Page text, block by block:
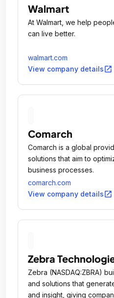
Walmart
At Walmart, we help
can live better.
walmart.com
View company detailsopen_in_new
Comarch
Comarch is a global
solutions that aim to
business processes.
comarch.com
View company detailsopen_in_new
Zebra
Zebra (NASDAQ:ZBRA)
and solutions that
and insight, giving